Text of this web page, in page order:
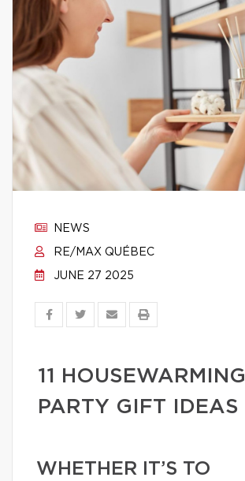
NEWS
RE/MAX QUÉBEC
JUNE 27 2025
11 HOUSEWARMING
PARTY GIFT IDEAS
WHETHER IT’S TO